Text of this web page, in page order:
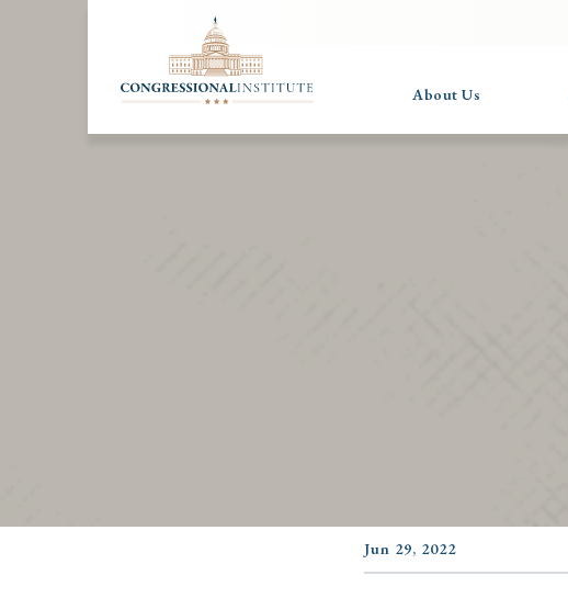
About Us
Jun 29, 2022